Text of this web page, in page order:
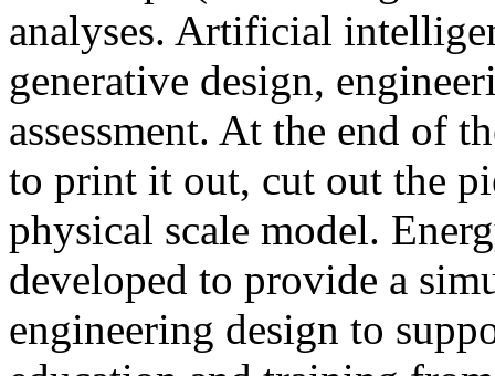
analyses. Artificial
generative design,
assessment. At the end of
to print it out, cut out the
physical scale model.
developed to provide a
engineering design to